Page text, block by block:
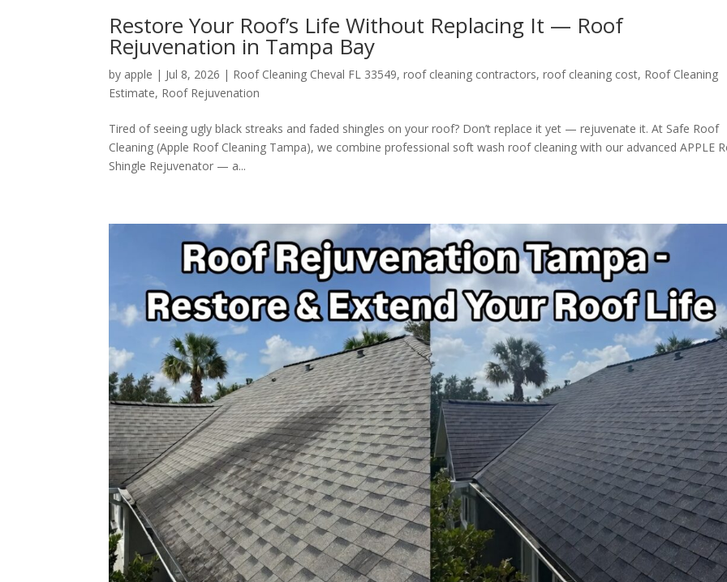
Restore Your Roof’s Life Without Replacing It — Roof
Rejuvenation in Tampa Bay
by apple | Jul 8, 2026 | Roof Cleaning Cheval FL 33549,roof cleaning contractors,roof cleaning cost, Roof Cleaning
Estimate, Roof Rejuvenation
Tired of seeing ugly black streaks and faded shingles on your roof? Don’t replace it yet — rejuvenate it. At Safe Roof
Cleaning (Apple Roof Cleaning Tampa), we combine professional soft wash roof cleaning with our advanced APPLE
Shingle Rejuvenator — a...